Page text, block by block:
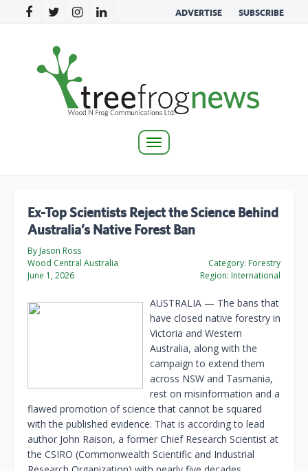
ADVERTISE SUBSCRIBE
Toggle
Ex-Top Scientists Reject the Science Behind
Australia’s Native Forest Ban
By Jason Ross
Wood Central Australia
June 1, 2026
Category: Forestry
Region: International
AUSTRALIA — The bans that
have closed native forestry in
Victoria and Western
Australia, along with the
campaign to extend them
across NSW and Tasmania,
rest on misinformation and a
flawed promotion of science that cannot be squared
with the published evidence. That is according to lead
author John Raison, a former Chief Research Scientist at
the CSIRO (Commonwealth Scientific and Industrial